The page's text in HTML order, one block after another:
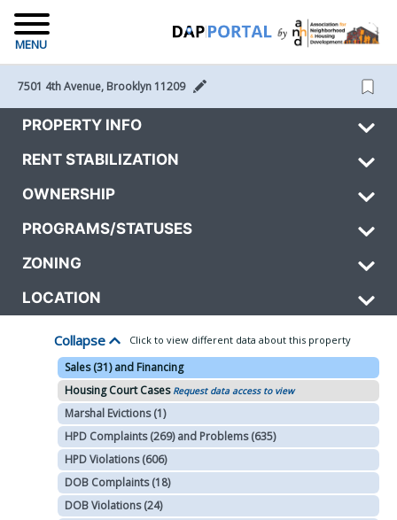
MENU
7501 4th Avenue, Brooklyn 11209
PROPERTY INFO
RENT STABILIZATION
OWNERSHIP
PROGRAMS/STATUSES
ZONING
LOCATION
Collapse Click to view different data about this property
Sales (31) and Financing
Housing Court Cases Request data access to view
Marshal Evictions (1)
HPD Complaints (269) and Problems (635)
HPD Violations (606)
DOB Complaints (18)
DOB Violations (24)